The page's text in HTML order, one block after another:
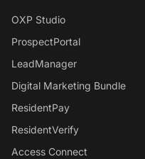
OXP Studio
ProspectPortal
LeadManager
Digital Marketing Bundle
ResidentPay
ResidentVerify
Access Connect